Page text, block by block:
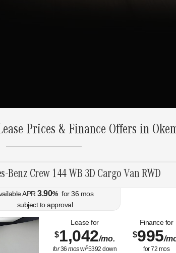
Prices & Finance Offers in
Benz Crew 144 WB 3D Cargo Van RWD
APR 3.90% for36 mos
subject to approval
Lease for
$1,042/mo.
for36mosw/$5392 down
Finance for
$995/
for72 mos